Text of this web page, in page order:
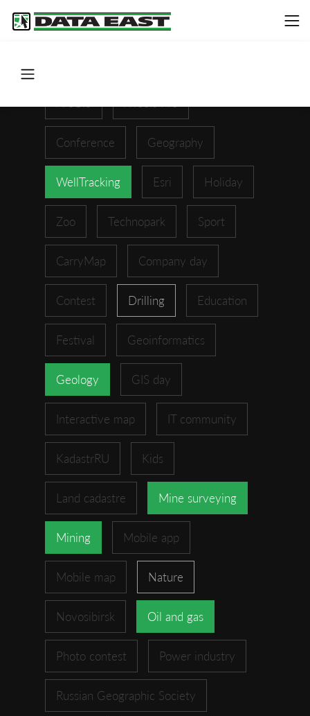
Conference Geography
WellTracking Esri Holiday
Zoo Technopark Sport
CarryMap Company day
Contest Drilling Education
Festival Geoinformatics
Geology GIS day
Interactive map IT community
KadastrRU Kids
Land cadastre Mine surveying
Mining Mobile app
Mobile map Nature
Novosibirsk Oil and gas
Photo contest Power industry
Russian Geographic Society